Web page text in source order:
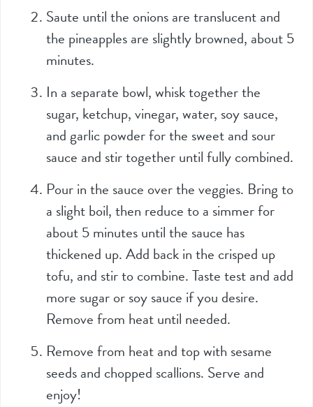
Saute until the onions are translucent and
the pineapples are slightly browned, about 5
minutes.
In a separate bowl, whisk together the
sugar, ketchup, vinegar, water, soy sauce,
and garlic powder for the sweet and sour
sauce and stir together until fully combined.
Pour in the sauce over the veggies. Bring to
a slight boil, then reduce to a simmer for
about 5 minutes until the sauce has
thickened up. Add back in the crisped up
tofu, and stir to combine. Taste test and add
more sugar or soy sauce if you desire.
Remove from heat until needed.
Remove from heat and top with sesame
seeds and chopped scallions. Serve and
enjoy!